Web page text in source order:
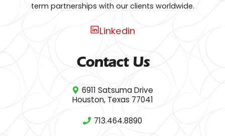
term partnerships with our clients worldwide.
Linkedin
Contact Us
6911 Satsuma Drive
Houston, Texas 77041
713.464.8890